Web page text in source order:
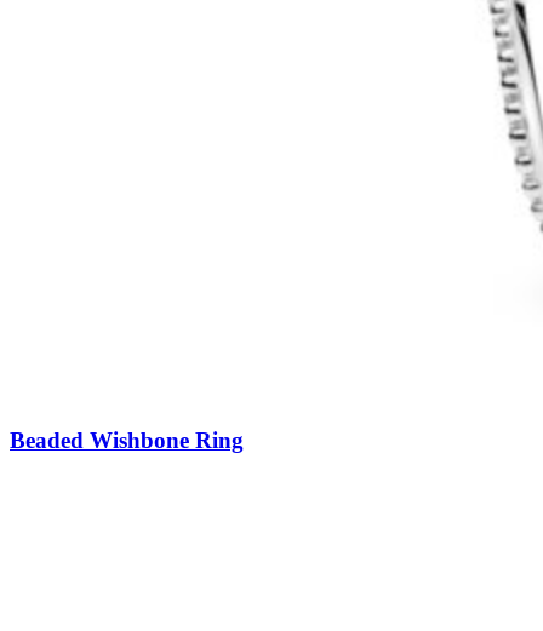
Beaded Wishbone Ring